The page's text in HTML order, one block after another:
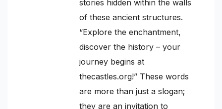
stories hidden within the walls
of these ancient structures.
“Explore the enchantment,
discover the history – your
journey begins at
thecastles.org!” These words
are more than just a slogan;
they are an invitation to